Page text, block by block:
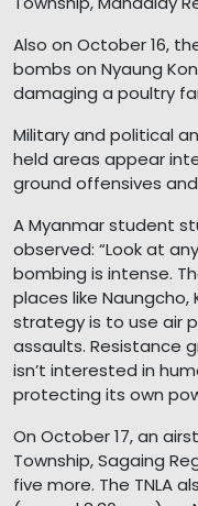
Also on October 16,
bombs on Nyaung
damaging a poultry
Military and political
held areas appear
ground offensives
A Myanmar student
observed: “Look at
bombing is intense.
places like Naungcho,
strategy is to use air
assaults. Resistance
isn’t interested in
protecting its own
On October 17, an
Township, Sagaing
five more. The TNLA